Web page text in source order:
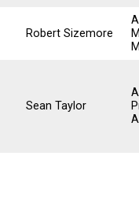
Robert Sizemore
Sean Taylor